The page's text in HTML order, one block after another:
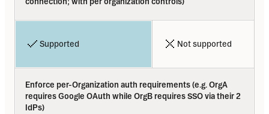
Supported Not supported
Enforce per-Organization auth requirements (e.g. OrgA
requires Google OAuth while OrgB requires SSO via their 2
IdPs)